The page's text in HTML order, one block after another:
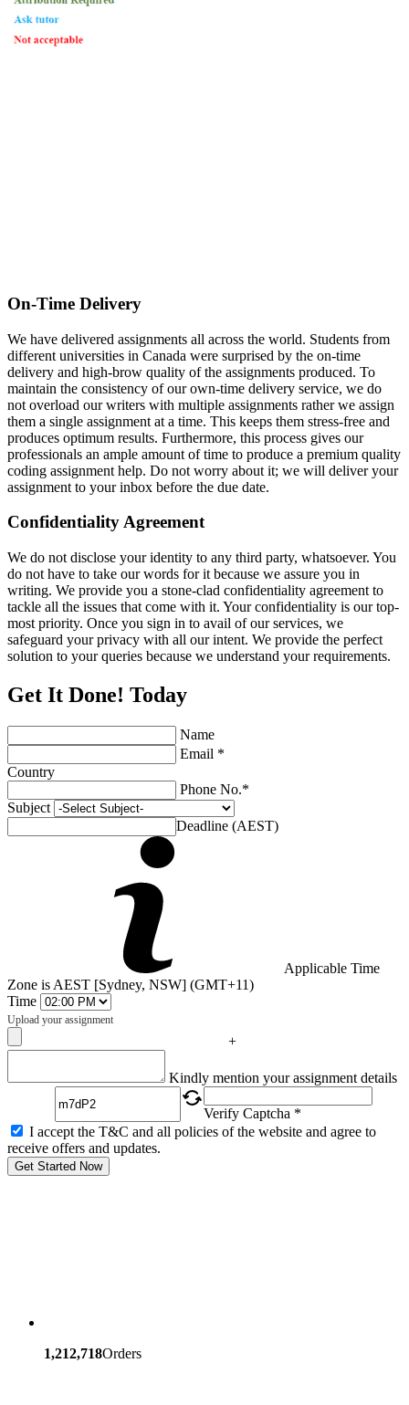
On-Time Delivery
We have delivered assignments all across the world. Students from
different universities in Canada were surprised by the on-time
delivery and high-brow quality of the assignments produced. To
maintain the consistency of our own-time delivery service, we do
not overload our writers with multiple assignments rather we assign
them a single assignment at a time. This keeps them stress-free and
produces optimum results. Furthermore, this process gives our
professionals an ample amount of time to produce a premium quality
coding assignment help. Do not worry about it; we will deliver your
assignment to your inbox before the due date.
Confidentiality Agreement
We do not disclose your identity to any third party, whatsoever. You
do not have to take our words for it because we assure you in
writing. We provide you a stone-clad confidentiality agreement to
tackle all the issues that come with it. Your confidentiality is our top-
most priority. Once you sign in to avail of our services, we
safeguard your privacy with all our intent. We provide the perfect
solution to your queries because we understand your requirements.
Get It Done! Today
Name
Email *
Country
Phone No.*
Subject
Deadline (AEST)
Applicable Time
Zone is AEST [Sydney, NSW] (GMT+11)
Time
Upload your assignment
+
Kindly mention your assignment details
Verify Captcha *
I accept the T&C and all policies of the website and agree to
receive offers and updates.
Get Started Now
1,212,718Orders